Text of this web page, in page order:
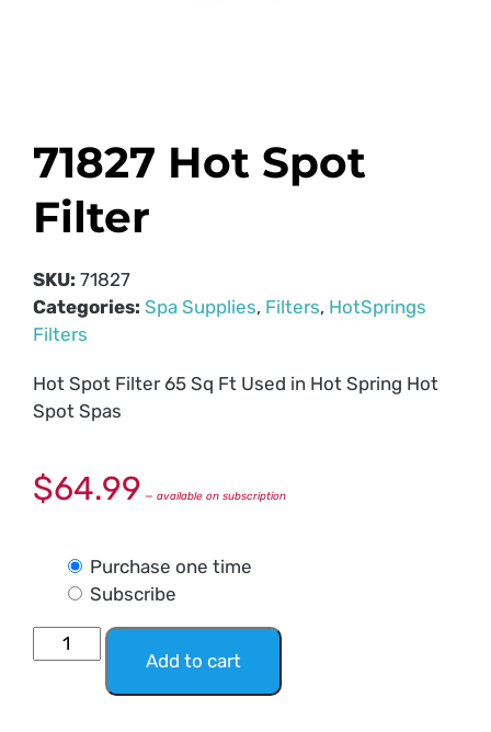
71827 Hot Spot
Filter
SKU: 71827
Categories: Spa Supplies, Filters, HotSprings
Filters
Hot Spot Filter 65 Sq Ft Used in Hot Spring Hot
Spot Spas
$64.99 — available on subscription
Purchase one time
Subscribe
Add to cart